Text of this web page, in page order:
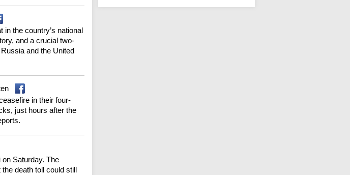
in the country’s national
and a crucial two-
and the United
in their four-
just hours after the
Saturday. The
death toll could still